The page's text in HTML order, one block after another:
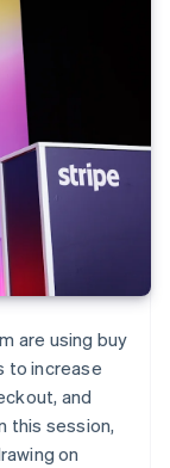
are using buy
to increase
and
this session,
on